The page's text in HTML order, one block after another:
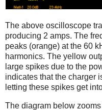
The above oscilloscope
producing 2 amps. The
peaks (orange) at the 60
harmonics. The yellow
large spikes due to the
indicates that the charger
letting these spikes get
The diagram below